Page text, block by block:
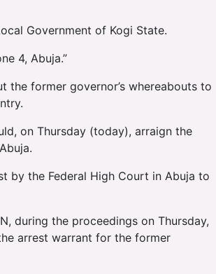
Government of Kogi State.
4, Abuja.”
the former governor’s whereabouts to
on Thursday (today), arraign the
by the Federal High Court in Abuja to
during the proceedings on Thursday,
arrest warrant for the former